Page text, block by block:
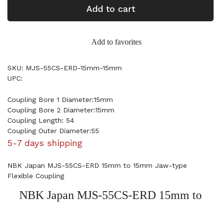
Add to cart
Add to favorites
SKU: MJS-55CS-ERD-15mm-15mm
UPC:
Coupling Bore 1 Diameter:15mm
Coupling Bore 2 Diameter:15mm
Coupling Length: 54
Coupling Outer Diameter:55
5-7 days shipping
NBK Japan MJS-55CS-ERD 15mm to 15mm Jaw-type
Flexible Coupling
NBK Japan MJS-55CS-ERD 15mm to